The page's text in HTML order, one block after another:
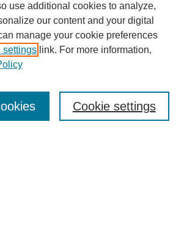
use additional cookies to analyze,
our content and your digital
manage your cookie preferences
settings link. For more information,
Cookie settings